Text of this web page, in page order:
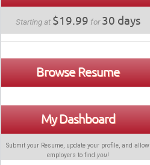
Starting at $19.99 for30 days
Browse Resume
My Dashboard
Submit your Resume, update your profile, and allow
employers to find you!